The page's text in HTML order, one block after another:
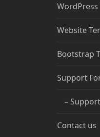
WordPress
Website
Bootstrap
Support
–
Contact us